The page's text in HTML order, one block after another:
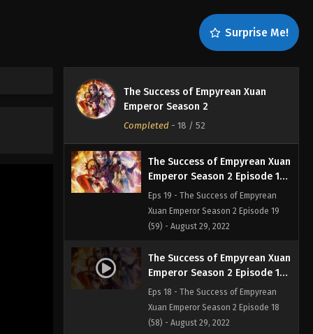
Surprise Me!
The Success of Empyrean Xuan
Emperor Season 2
Completed- 18 / 52
Xuan Emperor Season 2 Episode 21
(61) - August 29, 2022
The Success of Empyrean Xuan
(60)
Eps 20 - The Success of Empyrean
(60) - August 29, 2022
The Success of Empyrean Xuan
Emperor Season 2 Episode 19
(59)
Eps 19 - The Success of Empyrean
Xuan Emperor Season 2 Episode 19
(59) - August 29, 2022
The Success of Empyrean Xuan
Emperor Season 2 Episode 18
(58)
Eps 18 - The Success of Empyrean
Xuan Emperor Season 2 Episode 18
(58) - August 29, 2022